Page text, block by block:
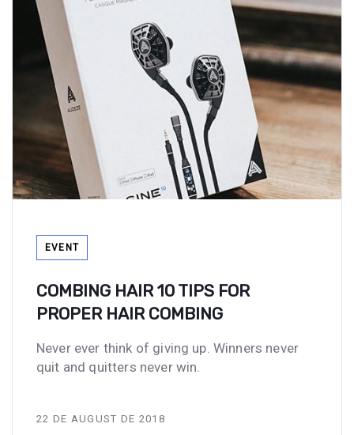
EVENT
COMBING HAIR 10 TIPS FOR
PROPER HAIR COMBING
Never ever think of giving up. Winners never
quit and quitters never win.
22 DE AUGUST DE 2018